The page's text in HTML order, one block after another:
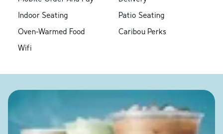
Indoor Seating
Patio Seating
Oven-Warmed Food
Caribou Perks
Wifi